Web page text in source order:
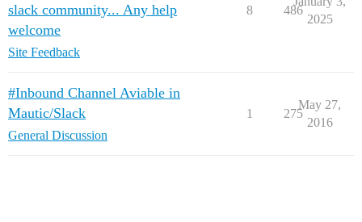
slack community... Any help
welcome
Site Feedback
8 486
2025
#Inbound Channel Aviable in
Mautic/Slack
General Discussion
1 275
May 27,
2016